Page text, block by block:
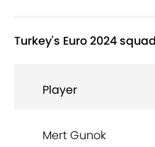
Turkey's Euro 2024 squad
Player
Mert Gunok